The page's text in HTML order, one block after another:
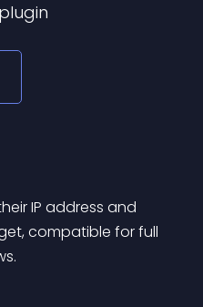
plugin
IP address and
compatible for full